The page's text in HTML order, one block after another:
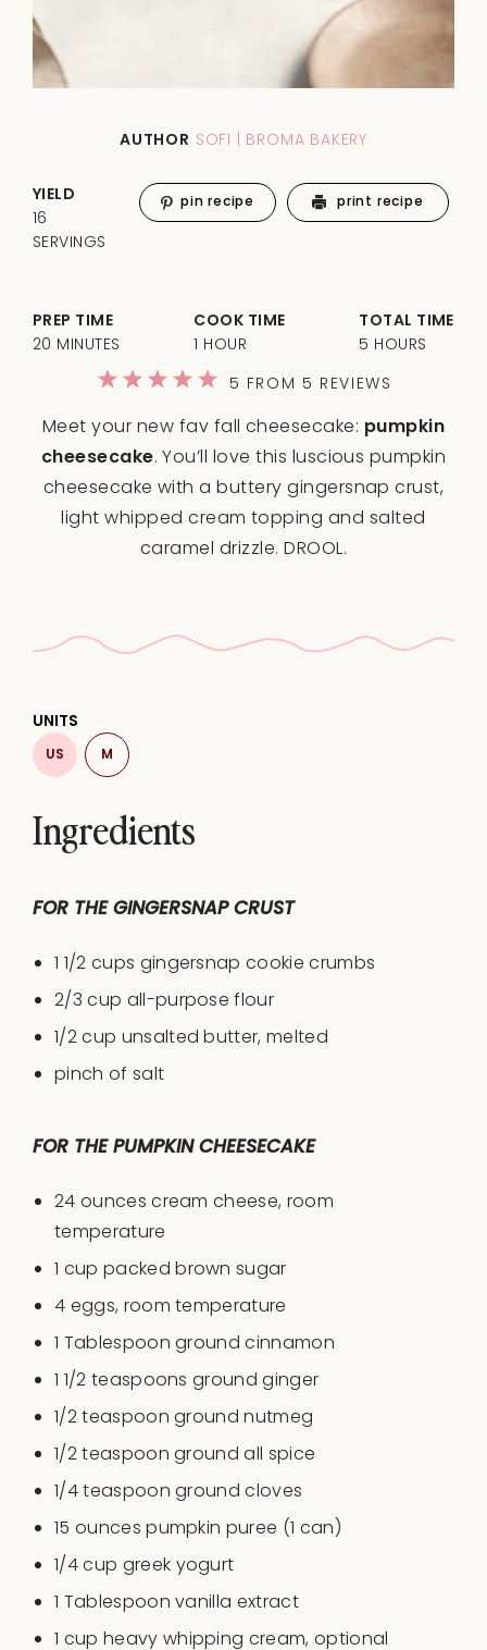
AUTHOR SOFI | BROMA BAKERY
Meet your new fav fall cheesecake: pumpkin
cheesecake. You’ll love this luscious pumpkin
cheesecake with a buttery gingersnap crust,
light whipped cream topping and salted
caramel drizzle. DROOL.
5
4
3
2
1
5 FROM 5 REVIEWS
PREP TIME
20 MINUTES
COOK TIME
1 HOUR
TOTAL TIME
5 HOURS
YIELD
16
SERVINGS
pin recipe print recipe
Ingredients
UNITS
US M
FOR THE GINGERSNAP CRUST
1 1/2 cups gingersnap cookie crumbs
2/3 cup all-purpose flour
1/2cup unsalted butter, melted
pinch of salt
FOR THE PUMPKIN CHEESECAKE
24 ounces cream cheese, room
temperature
1 cup packedbrown sugar
4 eggs, room temperature
1 Tablespoon ground cinnamon
1 1/2 teaspoons ground ginger
1/2 teaspoon ground nutmeg
1/2 teaspoon ground all spice
1/4 teaspoon ground cloves
15 ounces pumpkin puree (1 can)
1/4cup greek yogurt
1 Tablespoon vanilla extract
1 cup heavy whipping cream, optional